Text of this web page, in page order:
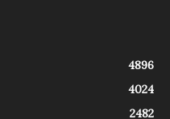
4896
4024
2482